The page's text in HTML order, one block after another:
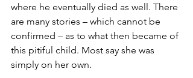
where he eventually died as well. There
are many stories – which cannot be
confirmed – as to what then became of
this pitiful child. Most say she was
simply on her own.